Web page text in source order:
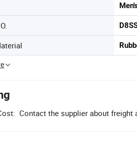
Contact the supplier about freight